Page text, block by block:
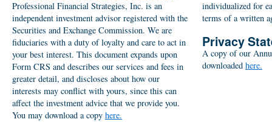
Professional Financial Strategies, Inc. is an
independent investment advisor registered with the
Securities and Exchange Commission. We are
fiduciaries with a duty of loyalty and care to act in
your best interest. This document expands upon
Form CRS and describes our services and fees in
greater detail, and discloses about how our
interests may conflict with yours, since this can
affect the investment advice that we provide you.
You may download a copy here.
individualized for
terms of a written
Privacy
A copy of our
downloaded here.